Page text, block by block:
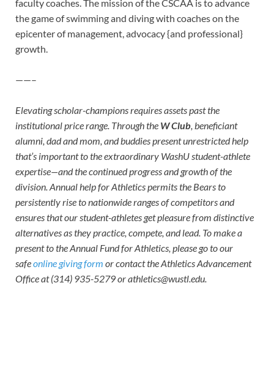
faculty coaches. The mission of the CSCAA is to advance
the game of swimming and diving with coaches on the
epicenter of management, advocacy {and professional}
growth.
——–
Elevating scholar-champions requires assets past the
institutional price range. Through the W Club , beneficiant
alumni, dad and mom, and buddies present unrestricted help
that’s important to the extraordinary WashU student-athlete
expertise—and the continued progress and growth of the
division. Annual help for Athletics permits the Bears to
persistently rise to nationwide ranges of competitors and
ensures that our student-athletes get pleasure from distinctive
alternatives as they practice, compete, and lead. To make a
present to the Annual Fund for Athletics, please go to our
safeonline giving form or contact the Athletics Advancement
Office at (314) 935-5279 orathletics@wustl.edu